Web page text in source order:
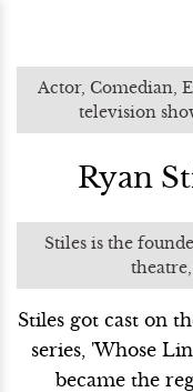
Actor, Comedian,
television
Ryan
Stiles is the
Stiles got cast on
series, 'Whose
became the